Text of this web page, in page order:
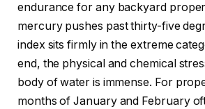
endurance for any backyard
mercury pushes past thirty-five
index sits firmly in the extreme
end, the physical and chemical
body of water is immense. For
months of January and February